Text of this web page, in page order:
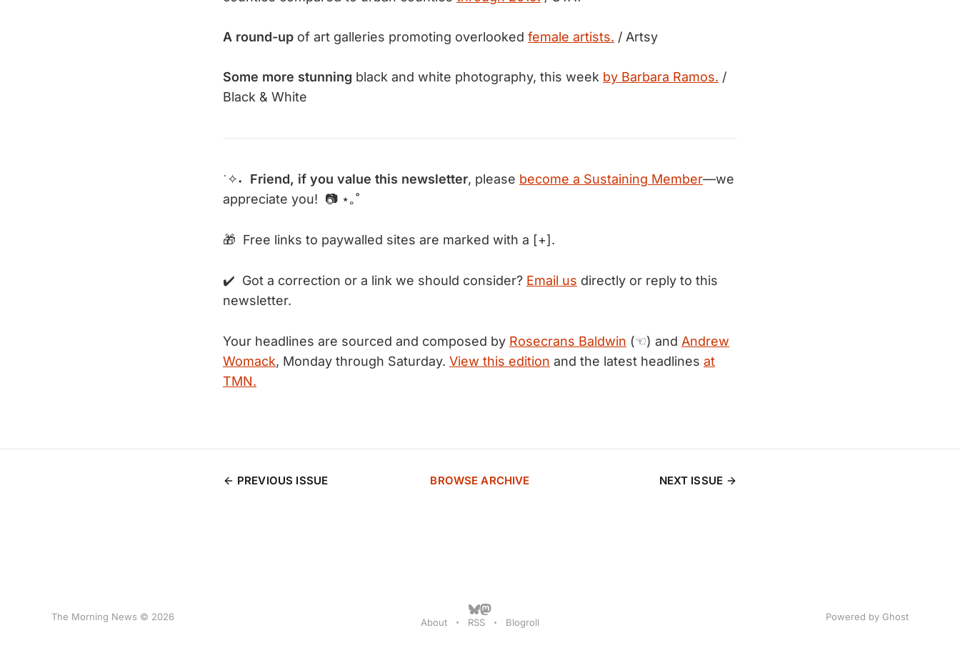
A round-up of art galleries promoting overlooked female artists. / Artsy
Some more stunning black and white photography, this week by Barbara Ramos. /
Black & White
˙✧˖ Friend, if you value this newsletter, please become a Sustaining Member—we
appreciate you! 📷 ⋆｡˚
🎁 Free links to paywalled sites are marked with a [+].
✔️ Got a correction or a link we should consider? Email us directly or reply to this
newsletter.
Your headlines are sourced and composed by Rosecrans Baldwin (☜) and Andrew
Womack, Monday through Saturday. View this edition and the latest headlines at
TMN.
PREVIOUS ISSUE BROWSE ARCHIVE NEXT ISSUE
The Morning News © 2026 About RSS Blogroll Powered by Ghost